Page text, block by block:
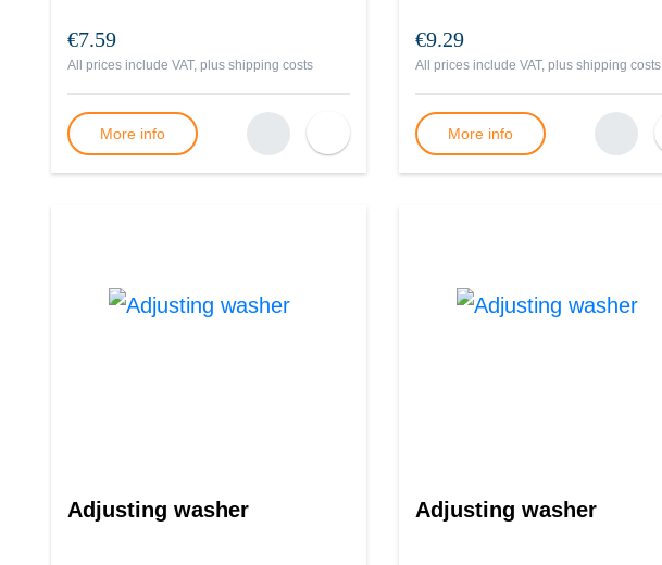
€7.59
All prices include VAT, plus shipping costs
More info
€9.29
All prices include VAT, plus shipping costs
More info
Adjusting washer Adjusting washer